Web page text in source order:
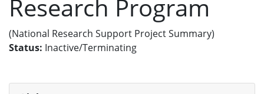
Research Program
(National Research Support Project Summary)
Status: Inactive/Terminating